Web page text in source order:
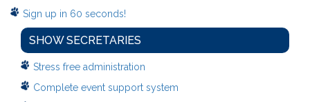
Sign up in 60 seconds!
SHOW SECRETARIES
Stress free administration
Complete event support system